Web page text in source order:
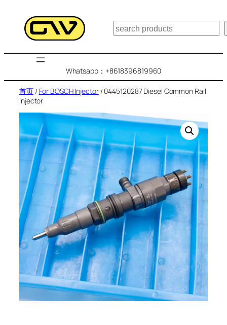
搜
索
Whatsapp：+8618396819960
首页/ For BOSCH Injector/ 0445120287 Diesel Common Rail
Injector